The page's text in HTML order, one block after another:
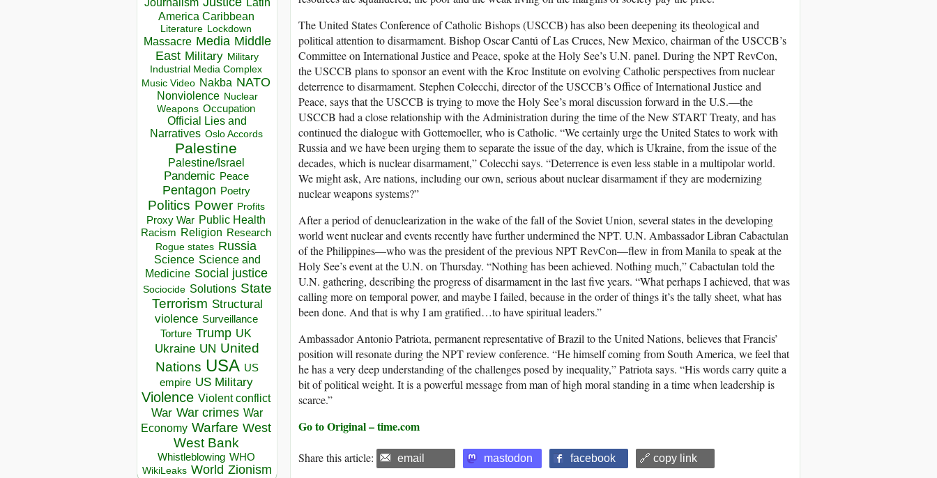
America Caribbean
Literature Lockdown
Massacre Media Middle
East Military Military
Industrial Media Complex
Music Video Nakba NATO
Nonviolence Nuclear
Weapons Occupation
Official Lies and
Narratives Oslo Accords
Palestine
Palestine/Israel
Pandemic Peace
Pentagon Poetry
Politics Power Profits
Proxy War Public Health
Racism Religion Research
Rogue states Russia
Science Science and
Medicine Social justice
Sociocide Solutions State
Terrorism Structural
violence Surveillance
Torture Trump UK
Ukraine UN United
Nations USA US
empire US Military
Violence Violent conflict
War War crimes War
Economy Warfare West
West Bank
Whistleblowing WHO
WikiLeaks World Zionism
The United States Conference of Catholic Bishops (USCCB) has also been deepening its theological and
political attention to disarmament. Bishop Oscar Cantú of Las Cruces, New Mexico, chairman of the USCCB’s
Committee on International Justice and Peace, spoke at the Holy See’s U.N. panel. During the NPT RevCon,
the USCCB plans to sponsor an event with the Kroc Institute on evolving Catholic perspectives from nuclear
deterrence to disarmament. Stephen Colecchi, director of the USCCB’s Office of International Justice and
Peace, says that the USCCB is trying to move the Holy See’s moral discussion forward in the U.S.—the
USCCB had a close relationship with the Administration during the time of the New START Treaty, and has
continued the dialogue with Gottemoeller, who is Catholic. “We certainly urge the United States to work with
Russia and we have been urging them to separate the issue of the day, which is Ukraine, from the issue of the
decades, which is nuclear disarmament,” Colecchi says. “Deterrence is even less stable in a multipolar world.
We might ask, Are nations, including our own, serious about nuclear disarmament if they are modernizing
nuclear weapons systems?”
After a period of denuclearization in the wake of the fall of the Soviet Union, several states in the developing
world went nuclear and events recently have further undermined the NPT. U.N. Ambassador Libran Cabactulan
of the Philippines—who was the president of the previous NPT RevCon—flew in from Manila to speak at the
Holy See’s event at the U.N. on Thursday. “Nothing has been achieved. Nothing much,” Cabactulan told the
U.N. gathering, describing the progress of disarmament in the last five years. “What perhaps I achieved, that was
calling more on temporal power, and maybe I failed, because in the order of things it’s the tally sheet, what has
been done. And that is why I am gratified…to have spiritual leaders.”
Ambassador Antonio Patriota, permanent representative of Brazil to the United Nations, believes that Francis’
position will resonate during the NPT review conference. “He himself coming from South America, we feel that
he has a very deep understanding of the challenges posed by inequality,” Patriota says. “His words carry quite a
bit of political weight. It is a powerful message from man of high moral standing in a time when leadership is
scarce.”
Go to Original – time.com
Share this article: email mastodon facebook 🔗 copy link